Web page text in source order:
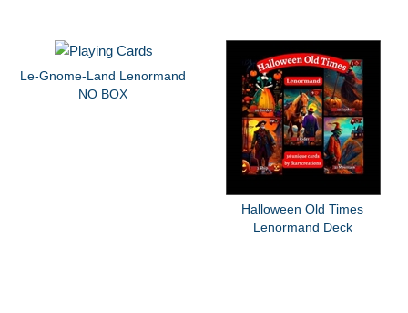
Le-Gnome-Land Lenormand
NO BOX
Halloween Old Times
Lenormand Deck